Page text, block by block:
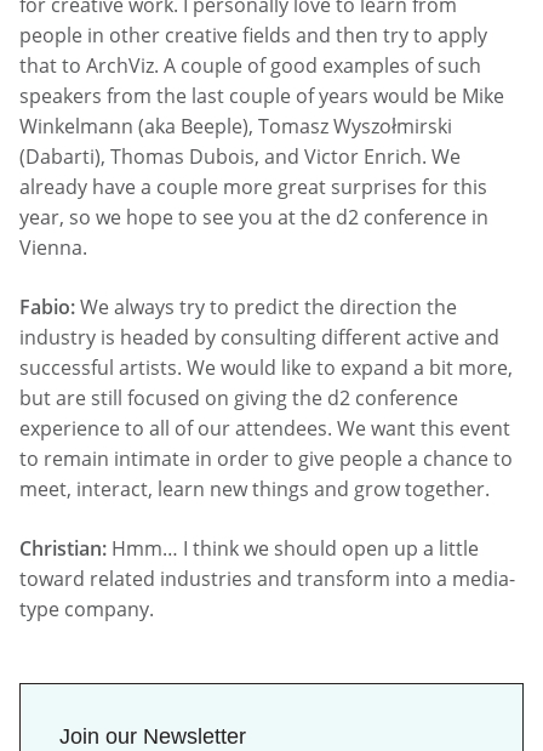
people in other creative fields and then try to apply
that to ArchViz. A couple of good examples of such
speakers from the last couple of years would be Mike
Winkelmann (aka Beeple), Tomasz Wyszołmirski​
(Dabarti), Thomas Dubois, and Victor Enrich. We
already have a couple more great surprises for this
year, so we hope to see you at the d2 conference in
Vienna.
Fabio:We always try to predict the direction the
industry is headed by consulting different active and
successful artists. We would like to expand a bit more,
but are still focused on giving the d2 conference
experience to all of our attendees. We want this event
to remain intimate in order to give people a chance to
meet, interact, learn new things and grow together.
Christian: Hmm… I think we should open up a little
toward related industries and transform into a media-
type company.
Join our Newsletter